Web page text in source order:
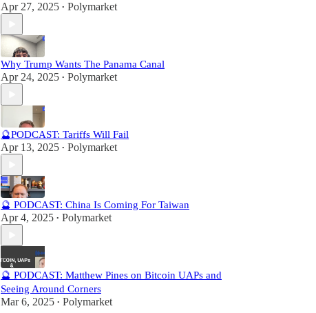
Apr 27, 2025 • Polymarket
Why Trump Wants The Panama Canal
Apr 24, 2025 • Polymarket
🔮PODCAST: Tariffs Will Fail
Apr 13, 2025 • Polymarket
🔮 PODCAST: China Is Coming For Taiwan
Apr 4, 2025 • Polymarket
🔮 PODCAST: Matthew Pines on Bitcoin UAPs and
Seeing Around Corners
Mar 6, 2025 • Polymarket